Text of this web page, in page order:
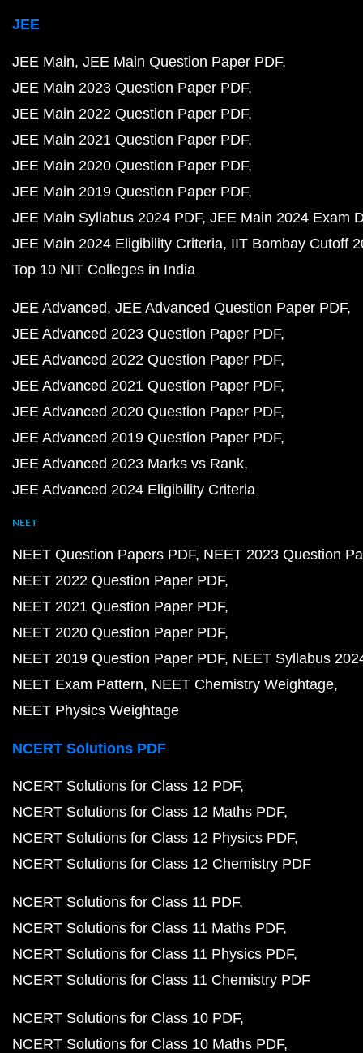
JEE
JEE Main JEE Main Question Paper PDF
JEE Main 2023 Question Paper PDF
JEE Main 2022 Question Paper PDF
JEE Main 2021 Question Paper PDF
JEE Main 2020 Question Paper PDF
JEE Main 2019 Question Paper PDF
JEE Main Syllabus 2024 PDF JEE Main 2024 Exam
JEE Main 2024 Eligibility Criteria IIT Bombay Cutoff
Top 10 NIT Colleges in India
JEE Advanced JEE Advanced Question Paper PDF
JEE Advanced 2023 Question Paper PDF
JEE Advanced 2022 Question Paper PDF
JEE Advanced 2021 Question Paper PDF
JEE Advanced 2020 Question Paper PDF
JEE Advanced 2019 Question Paper PDF
JEE Advanced 2023 Marks vs Rank
JEE Advanced 2024 Eligibility Criteria
NEET
NEET Question Papers PDF NEET 2023 Question
NEET 2022 Question Paper PDF
NEET 2021 Question Paper PDF
NEET 2020 Question Paper PDF
NEET 2019 Question Paper PDF NEET Syllabus
NEET Exam Pattern NEET Chemistry Weightage
NEET Physics Weightage
NCERT Solutions PDF
NCERT Solutions for Class 12 PDF
NCERT Solutions for Class 12 Maths PDF
NCERT Solutions for Class 12 Physics PDF
NCERT Solutions for Class 12 Chemistry PDF
NCERT Solutions for Class 11 PDF
NCERT Solutions for Class 11 Maths PDF
NCERT Solutions for Class 11 Physics PDF
NCERT Solutions for Class 11 Chemistry PDF
NCERT Solutions for Class 10 PDF
NCERT Solutions for Class 10 Maths PDF